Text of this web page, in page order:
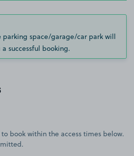
parking space/garage/car park will
successful booking.
book within the access times below.